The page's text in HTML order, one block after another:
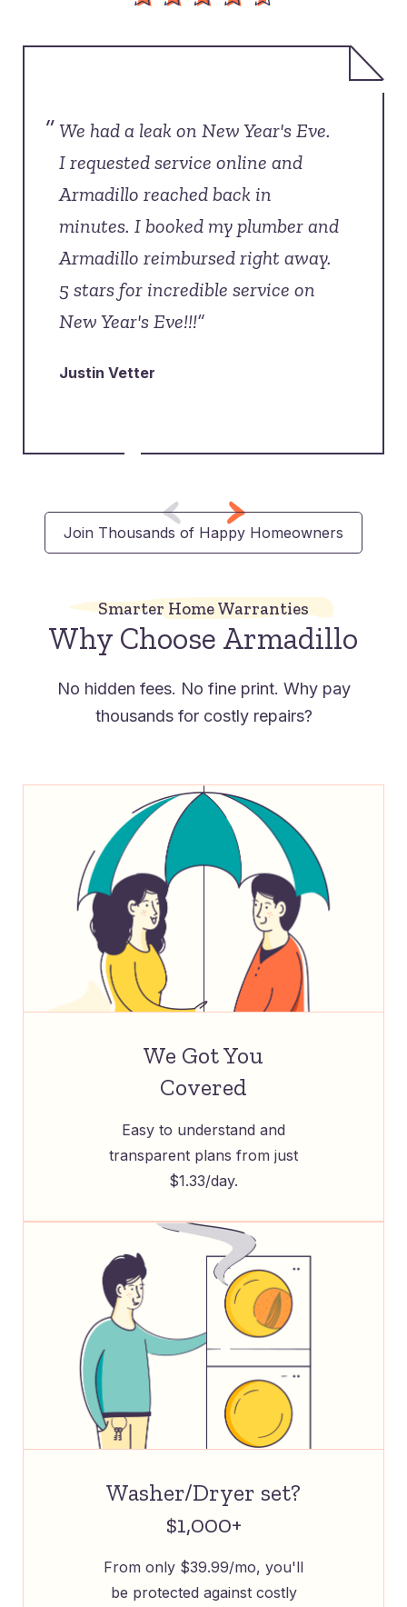
“We had a leak on New Year's Eve.
I requested service online and
Armadillo reached back in
minutes. I booked my plumber and
Armadillo reimbursed right away.
5 stars for incredible service on
New Year's Eve!!!”
Justin Vetter
Join Thousands of Happy Homeowners
Smarter Home Warranties
Why Choose Armadillo
No hidden fees. No fine print. Why pay
thousands for costly repairs?
We Got You
Covered
Easy to understand and
transparent plans from just
$1.33/day.
Washer/Dryer set?
$1,000+
From only $39.99/mo, you'll
be protected against costly